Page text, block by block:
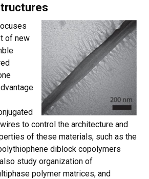
of new
to control the architecture and
of these materials, such as the
diblock copolymers
study organization of
polymer matrices, and